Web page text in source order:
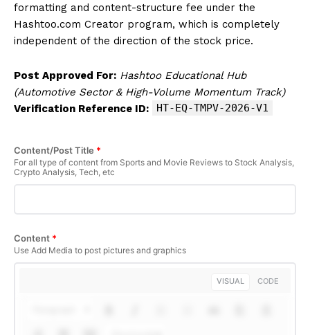
formatting and content-structure fee under the
Hashtoo.com Creator program, which is completely
independent of the direction of the stock price.
Post Approved For: Hashtoo Educational Hub
(Automotive Sector & High-Volume Momentum Track)
Verification Reference ID:
HT-EQ-TMPV-2026-V1
Content/Post Title *
For all type of content from Sports and Movie Reviews to Stock Analysis,
Crypto Analysis, Tech, etc
Content *
Use Add Media to post pictures and graphics
VISUAL CODE